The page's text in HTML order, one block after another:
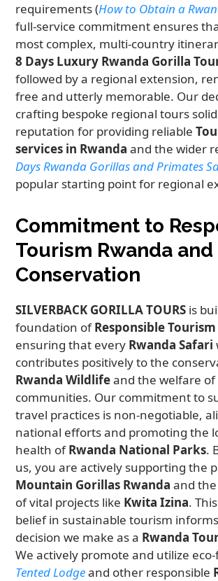
requirements (How to Obtain a
full-service commitment ensures
most complex, multi-country
8 Days Luxury Rwanda Gorilla
followed by a regional extension,
free and utterly memorable. Our
crafting bespoke regional tours
reputation for providing reliable
services in Rwanda and the wider
Days Rwanda Gorillas and Primates
popular starting point for regional
Commitment to
Tourism Rwanda and
Conservation
SILVERBACK GORILLA TOURS is
foundation ofResponsible
ensuring that every Rwanda Safari
contributes positively to the
Rwanda Wildlifeand the welfare of
communities. Our commitment to
travel practices is non-negotiable,
national efforts and promoting the
health ofRwanda National Parks.
us, you are actively supporting the
Mountain Gorillas Rwanda and
of vital projects like Kwita Izina.
belief in sustainable tourism
decision we make as a Rwanda
We actively promote and utilize
Tented Lodgeand other responsible